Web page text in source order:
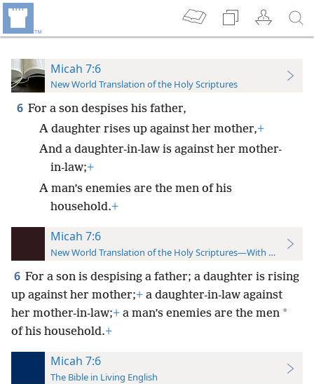
Micah 7:6
New World Translation of the Holy Scriptures
6 For a son despises his father,
A daughter rises up against her mother,+
And a daughter-in-law is against her mother-
in-law;+
A man’s enemies are the men of his
household.+
Micah 7:6
New World Translation of the Holy Scriptures—With References
6 For a son is despising a father; a daughter is rising
up against her mother;+ a daughter-in-law against
her mother-in-law;+ a man’s enemies are the men *
of his household.+
Micah 7:6
The Bible in Living English